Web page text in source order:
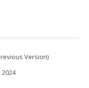
Version)